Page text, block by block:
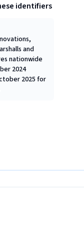
identifiers
and
nationwide
2024
2025 for